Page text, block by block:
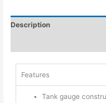
Description
Features
Tank gauge